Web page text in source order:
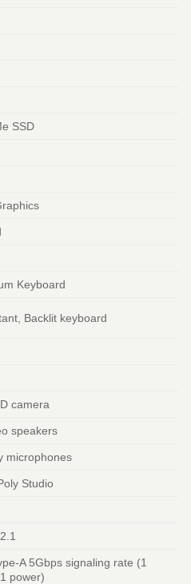
SSD
Keyboard
Backlit keyboard
camera
speakers
microphones
Studio
A 5Gbps signaling rate (1
power)